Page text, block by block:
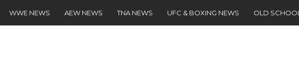
WWE NEWS AEW NEWS TNA NEWS UFC & BOXING NEWS OLD SCHOOL